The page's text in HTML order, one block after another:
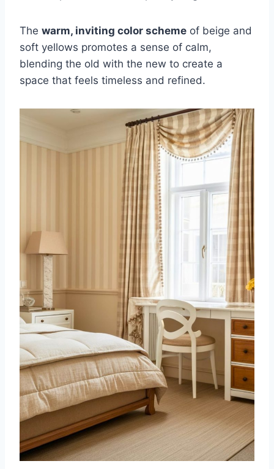
The warm, inviting color scheme of beige and
soft yellows promotes a sense of calm,
blending the old with the new to create a
space that feels timeless and refined.